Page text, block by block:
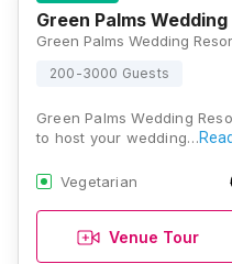
Green Palms
200-3000 Guests
Green Palms Wedding
to host your wedding…
Vegetarian
Venue Tour